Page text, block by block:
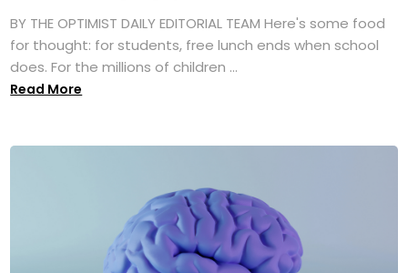
BY THE OPTIMIST DAILY EDITORIAL TEAM Here's some food
for thought: for students, free lunch ends when school
does. For the millions of children ...
Read More